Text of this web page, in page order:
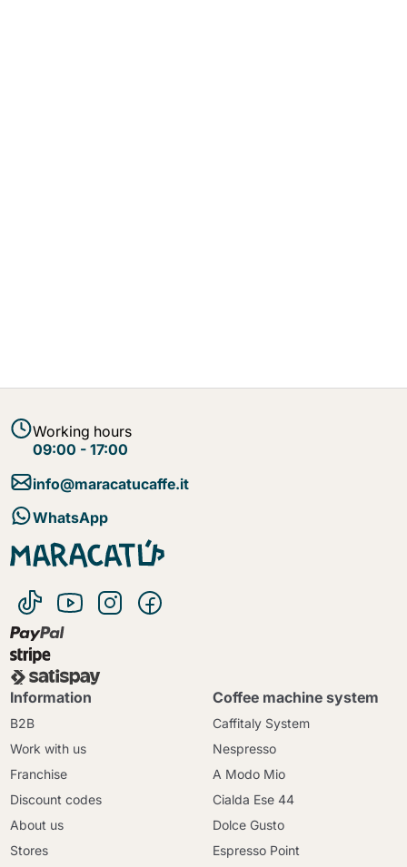
Working hours
09:00 - 17:00
info@maracatucaffe.it
WhatsApp
Information
B2B
Work with us
Franchise
Discount codes
About us
Stores
Coffee machine system
Caffitaly System
Nespresso
A Modo Mio
Cialda Ese 44
Dolce Gusto
Espresso Point